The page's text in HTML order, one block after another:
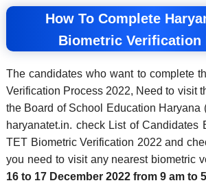
How To Complete
Biometric Verification
The candidates who want to complete
Verification Process 2022, Need to visit
the Board of School Education Haryana
haryanatet.in. check List of Candidates
TET Biometric Verification 2022 and
you need to visit any nearest biometric
16 to 17 December 2022 from 9 am to